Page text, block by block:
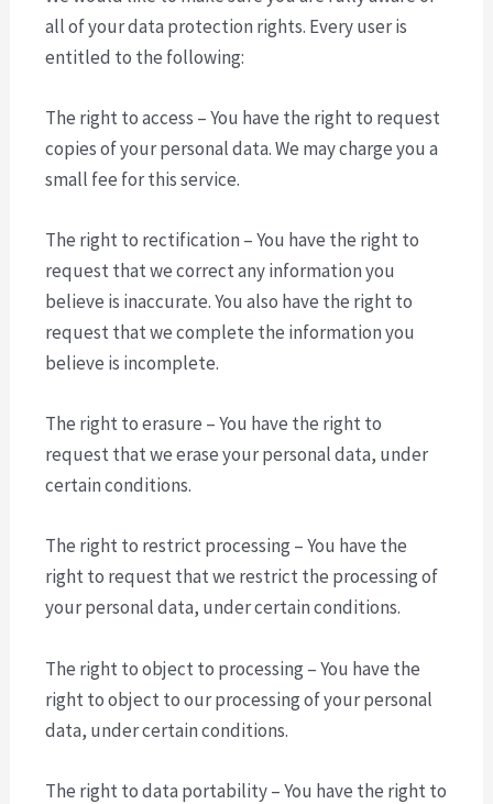
all of your data protection rights. Every user is
entitled to the following:
The right to access – You have the right to request
copies of your personal data. We may charge you a
small fee for this service.
The right to rectification – You have the right to
request that we correct any information you
believe is inaccurate. You also have the right to
request that we complete the information you
believe is incomplete.
The right to erasure – You have the right to
request that we erase your personal data, under
certain conditions.
The right to restrict processing – You have the
right to request that we restrict the processing of
your personal data, under certain conditions.
The right to object to processing – You have the
right to object to our processing of your personal
data, under certain conditions.
The right to data portability – You have the right to